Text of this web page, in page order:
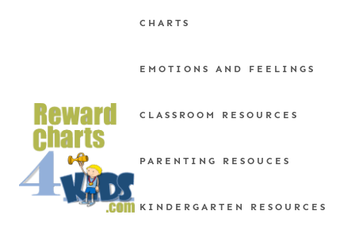
CHARTS
EMOTIONS AND FEELINGS
CLASSROOM RESOURCES
PARENTING RESOUCES
KINDERGARTEN RESOURCES